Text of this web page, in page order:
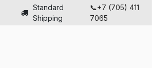
Standard
Shipping
📞+7 (705) 411
7065